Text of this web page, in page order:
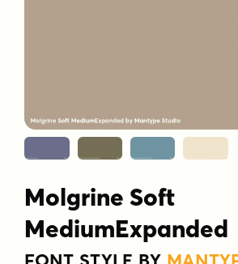
Molgrine Soft
MediumExpanded